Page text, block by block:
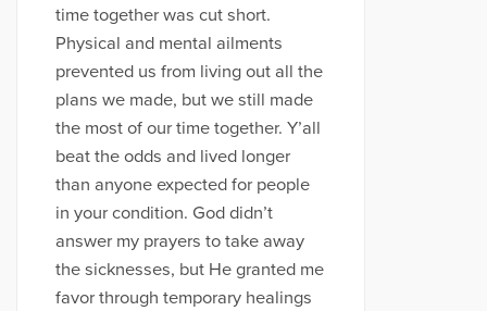
time together was cut short.
Physical and mental ailments
prevented us from living out all the
plans we made, but we still made
the most of our time together. Y’all
beat the odds and lived longer
than anyone expected for people
in your condition. God didn’t
answer my prayers to take away
the sicknesses, but He granted me
favor through temporary healings